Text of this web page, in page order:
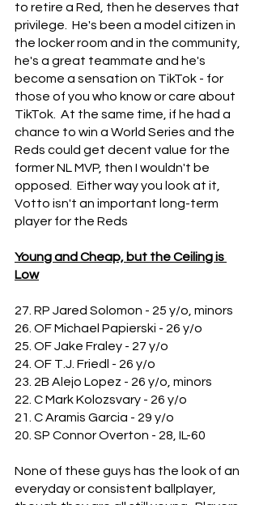
to retire a Red, then he deserves that
privilege.  He's been a model citizen in
the locker room and in the community,
he's a great teammate and he's
become a sensation on TikTok - for
those of you who know or care about
TikTok.  At the same time, if he had a
chance to win a World Series and the
Reds could get decent value for the
former NL MVP, then I wouldn't be
opposed.  Either way you look at it,
Votto isn't an important long-term
player for the Reds
Young and Cheap, but the Ceiling is
Low
27. RP Jared Solomon - 25 y/o, minors
26. OF Michael Papierski - 26 y/o
25. OF Jake Fraley - 27 y/o
24. OF T.J. Friedl - 26 y/o
23. 2B Alejo Lopez - 26 y/o, minors
22. C Mark Kolozsvary - 26 y/o
21. C Aramis Garcia - 29 y/o
20. SP Connor Overton - 28, IL-60
None of these guys has the look of an
everyday or consistent ballplayer,